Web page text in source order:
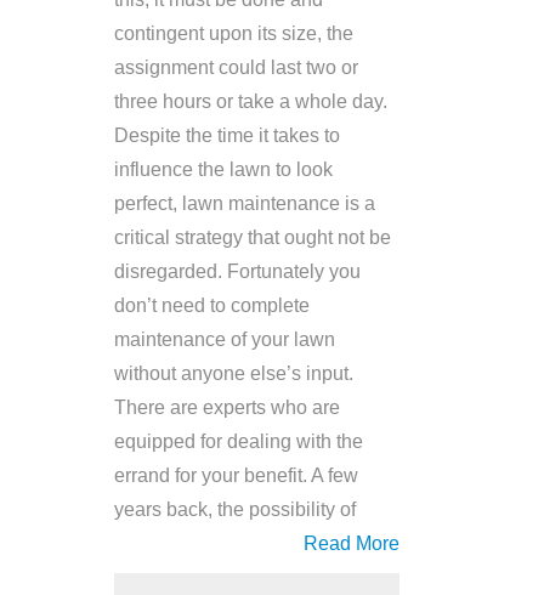
contingent upon its size, the
assignment could last two or
three hours or take a whole day.
Despite the time it takes to
influence the lawn to look
perfect, lawn maintenance is a
critical strategy that ought not be
disregarded. Fortunately you
don’t need to complete
maintenance of your lawn
without anyone else’s input.
There are experts who are
equipped for dealing with the
errand for your benefit. A few
years back, the possibility of
Read More